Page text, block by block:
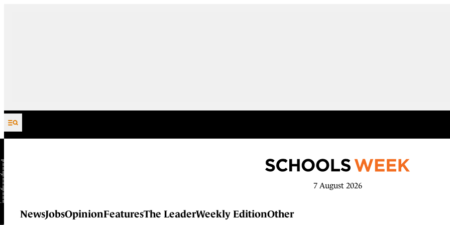
Skip to content
7 August 2026
NewsJobsOpinionFeaturesThe LeaderWeekly EditionOther